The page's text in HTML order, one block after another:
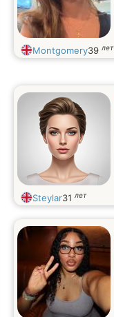
Montgomery39 лет
Steylar31 лет